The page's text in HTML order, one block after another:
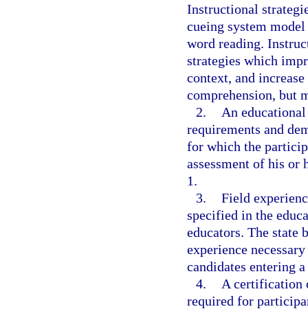
Instructional
cueing system
word reading.
strategies which
context, and
comprehension, but
2.
An
requirements and
for which the
assessment of his or
1.
3. Field
specified in the
educators. The state
experience
candidates entering
4.
A certification
required for